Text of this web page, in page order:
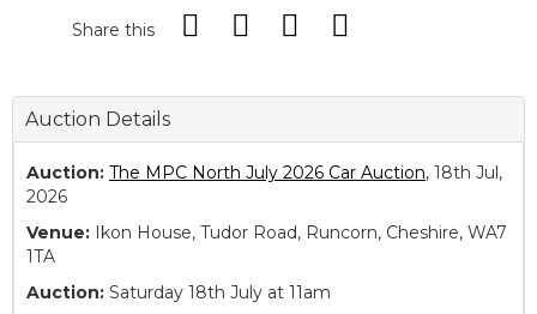
Share this
Auction Details
Auction: The MPC North July 2026 Car Auction, 18th Jul,
2026
Venue: Ikon House, Tudor Road, Runcorn, Cheshire, WA7
1TA
Auction: Saturday 18th July at 11am